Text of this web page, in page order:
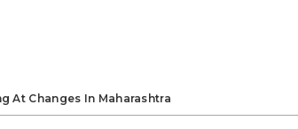
At Changes In Maharashtra